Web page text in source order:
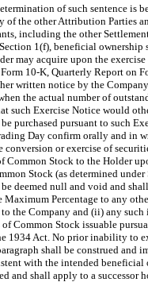
of such sentence
the other Attribution Parties
including the other
1(f), beneficial
may acquire upon the
10-K, Quarterly Report
written notice by the
the actual number of
Exercise Notice would
purchased pursuant to such
Dayconfirm orally and in
or exercise of
Common Stock to the
Stock (as determined
deemed null and void and
Percentage to any
the Company and (ii) any
Common Stock issuable
Act. No prior inability
shall be construed and
with the intended
shall apply to a successor